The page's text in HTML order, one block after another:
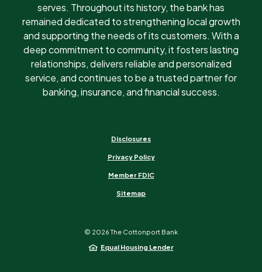
serves. Throughout its history, the bank has
remained dedicated to strengthening local growth
and supporting the needs of its customers. With a
deep commitment to community, it fosters lasting
relationships, delivers reliable and personalized
service, and continues to be a trusted partner for
banking, insurance, and financial success.
Disclosures
Privacy Policy
Member FDIC
Sitemap
© 2026The Cottonport Bank
Equal Housing Lender